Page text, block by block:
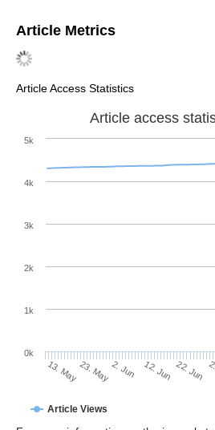
Article Metrics
Article Access Statistics
Article access
Article Views
13. May23. May2. Jun 12. Jun 22. Jun
0k
1k
2k
3k
4k
5k